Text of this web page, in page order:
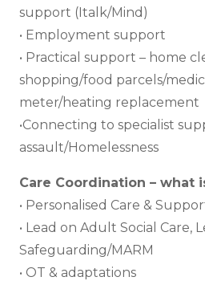
support (Italk/Mind)
• Employment support
• Practical support – home
shopping/food parcels/
meter/heating replacement
•Connecting to specialist
assault/Homelessness
Care Coordination – what
• Personalised Care &
• Lead on Adult Social Care,
Safeguarding/MARM
• OT & adaptations